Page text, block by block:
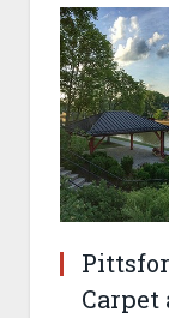
Carpet